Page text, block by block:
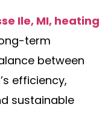
Ile, MI, heating
term
between
efficiency,
sustainable